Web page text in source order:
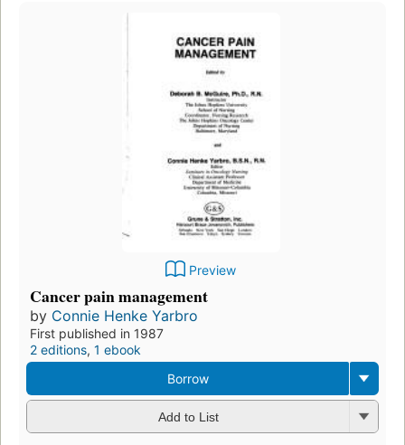
Preview
Cancer pain management
by Connie Henke Yarbro
First published in 1987
2 editions, 1 ebook
Borrow
Add to List